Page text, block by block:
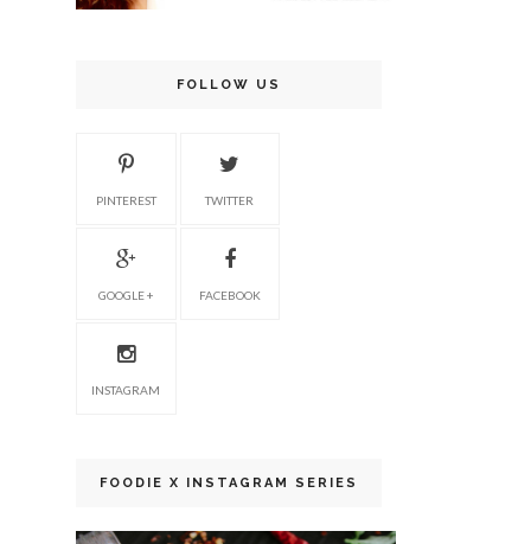
FOLLOW US
PINTEREST TWITTER
GOOGLE + FACEBOOK
INSTAGRAM
FOODIE X INSTAGRAM SERIES